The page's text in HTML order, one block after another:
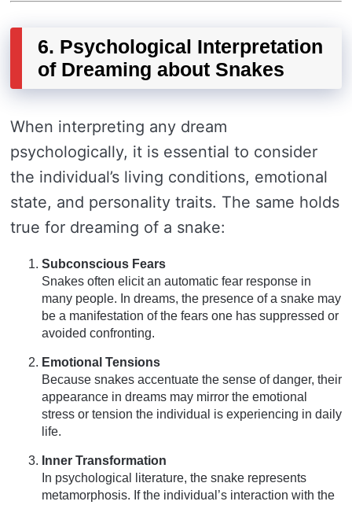
6. Psychological Interpretation
of Dreaming about Snakes
When interpreting any dream
psychologically, it is essential to consider
the individual’s living conditions, emotional
state, and personality traits. The same holds
true for dreaming of a snake:
Subconscious Fears
Snakes often elicit an automatic fear response in
many people. In dreams, the presence of a snake may
be a manifestation of the fears one has suppressed or
avoided confronting.
Emotional Tensions
Because snakes accentuate the sense of danger, their
appearance in dreams may mirror the emotional
stress or tension the individual is experiencing in daily
life.
Inner Transformation
In psychological literature, the snake represents
metamorphosis. If the individual’s interaction with the